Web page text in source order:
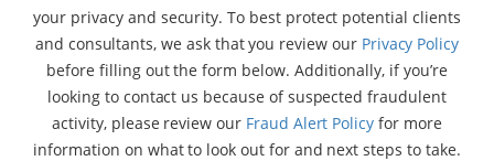
your privacy and security. To best protect potential clients
and consultants, we ask that you review our Privacy Policy
before filling out the form below. Additionally, if you’re
looking to contact us because of suspected fraudulent
activity, please review our Fraud Alert Policyfor more
information on what to look out for and next steps to take.